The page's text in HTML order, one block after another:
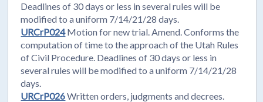
Deadlines of 30 days or less in several rules will be
modified to a uniform 7/14/21/28 days.
URCrP024Motion for new trial. Amend. Conforms the
computation of time to the approach of the Utah Rules
of Civil Procedure. Deadlines of 30 days or less in
several rules will be modified to a uniform 7/14/21/28
days.
URCrP026Written orders, judgments and decrees.